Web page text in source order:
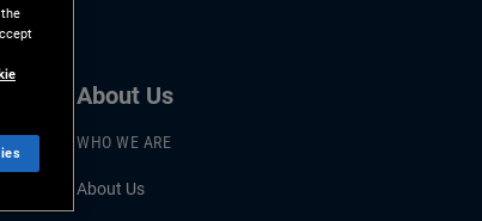
About Us
WHO WE ARE
About Us